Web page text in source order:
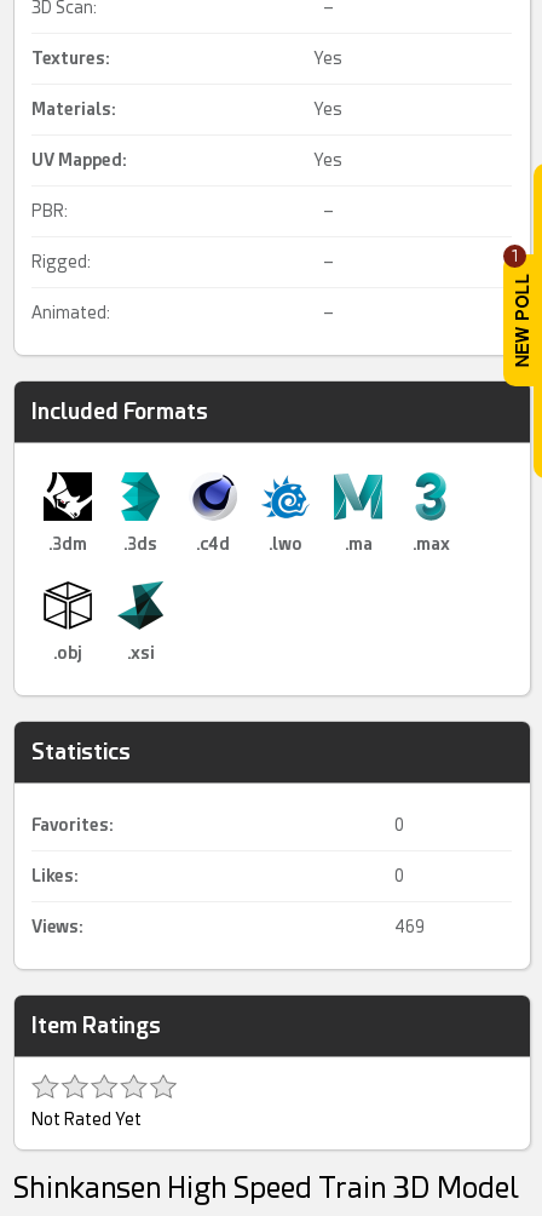
1
3D Scan: –
Textures: Yes
Materials: Yes
UV Mapped : Yes
PBR: –
Rigged: –
Animated: –
Included Formats
.3dm .3ds .c4d .lwo .ma .max
.obj .xsi
Statistics
Favorites: 0
Likes: 0
Views: 469
Item Ratings
Not Rated Yet
Shinkansen High Speed Train 3D Model